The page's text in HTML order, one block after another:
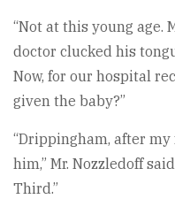
“Not at this young age.
doctor clucked his
Now, for our hospital
given the baby?”
“Drippingham, after
him,” Mr. Nozzledoff
Third.”